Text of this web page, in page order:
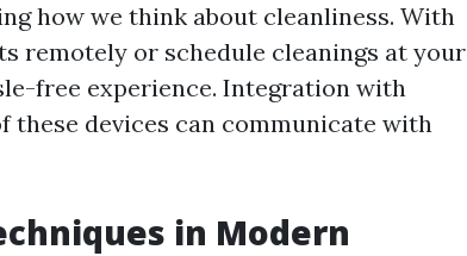
how we think about cleanliness. With
remotely or schedule cleanings at your
free experience. Integration with
these devices can communicate with
in Modern